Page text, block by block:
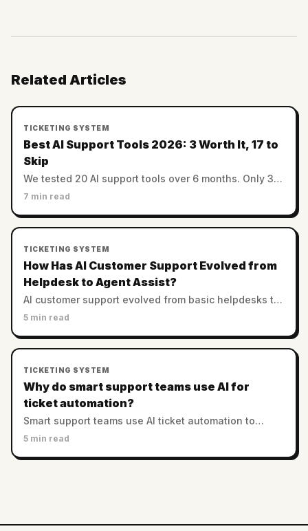
Related Articles
TICKETING SYSTEM
Best AI Support Tools 2026: 3 Worth It, 17 to
Skip
We tested 20 AI support tools over 6 months. Only 3
hit 50%+ resolution at honest pricing. The full ranking
7 min read
TICKETING SYSTEM
How Has AI Customer Support Evolved from
Helpdesk to Agent Assist?
AI customer support evolved from basic helpdesks to
sophisticated agent assist systems, improving
5 min read
TICKETING SYSTEM
Why do smart support teams use AI for
ticket automation?
Smart support teams use AI ticket automation to
enhance efficiency, reduce costs, and improve
prioritization.
5 min read